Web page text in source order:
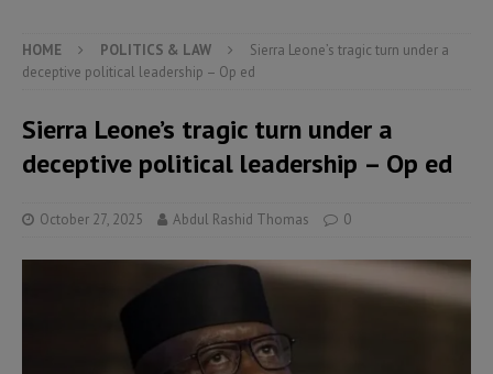
HOME POLITICS & LAW
Sierra Leone’s tragic turn under a
deceptive political leadership – Op ed
Sierra Leone’s tragic turn under a
deceptive political leadership – Op ed
October 27, 2025 Abdul Rashid Thomas 0